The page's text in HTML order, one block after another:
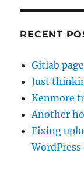
RECENT
Gitlab
Just
Kenmore
Another
Fixing